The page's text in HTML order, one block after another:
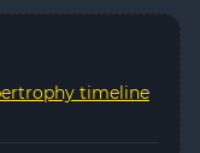
timeline